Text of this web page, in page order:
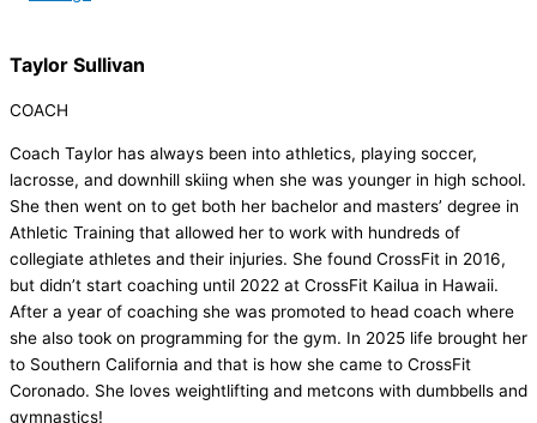
Taylor Sullivan
COACH
Coach Taylor has always been into athletics, playing soccer,
lacrosse, and downhill skiing when she was younger in high school.
She then went on to get both her bachelor and masters’ degree in
Athletic Training that allowed her to work with hundreds of
collegiate athletes and their injuries. She found CrossFit in 2016,
but didn’t start coaching until 2022 at CrossFit Kailua in Hawaii.
After a year of coaching she was promoted to head coach where
she also took on programming for the gym. In 2025 life brought her
to Southern California and that is how she came to CrossFit
Coronado. She loves weightlifting and metcons with dumbbells and
gymnastics!